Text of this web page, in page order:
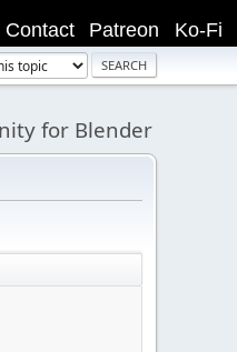
Ko-Fi
Patreon
Contact
for Blender